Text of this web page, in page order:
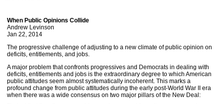
When Public Opinions Collide
Andrew Levinson
Jan 22, 2014
The progressive challenge of adjusting to a new climate of public opinion on
deficits, entitlements, and jobs.
A major problem that confronts progressives and Democrats in dealing with
deficits, entitlements and jobs is the extraordinary degree to which American
public attitudes seem almost systematically incoherent. This marks a
profound change from public attitudes during the early post-World War II era
when there was a wide consensus on two major pillars of the New Deal: